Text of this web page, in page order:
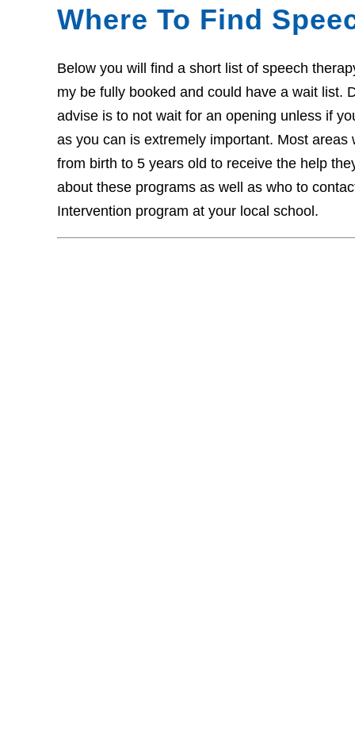
Where To Find
Below you will find a short list of speech
my be fully booked and could have a wait list.
advise is to not wait for an opening unless if
as you can is extremely important. Most
from birth to 5 years old to receive the help
about these programs as well as who to
Intervention program at your local school.